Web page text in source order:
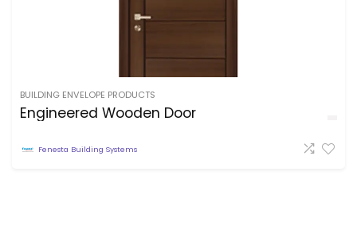
BUILDING ENVELOPE PRODUCTS
Engineered Wooden Door
Fenesta Building Systems